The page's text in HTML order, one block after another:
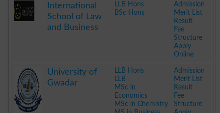
International
School of Law
and Business
LLB Hons
BSc Hons
Admission
Merit List
Result
Fee
Structure
Apply
Online
University of
Gwadar
LLB Hons
LLB
MSc in
Economics
MSc in Chemistry
Admission
Merit List
Result
Fee
Structure